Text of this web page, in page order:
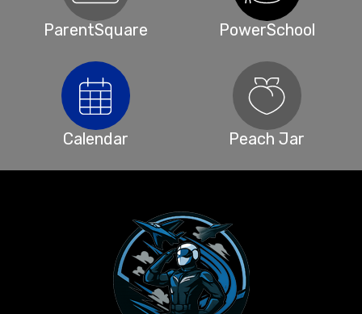
ParentSquare PowerSchool
Calendar Peach Jar